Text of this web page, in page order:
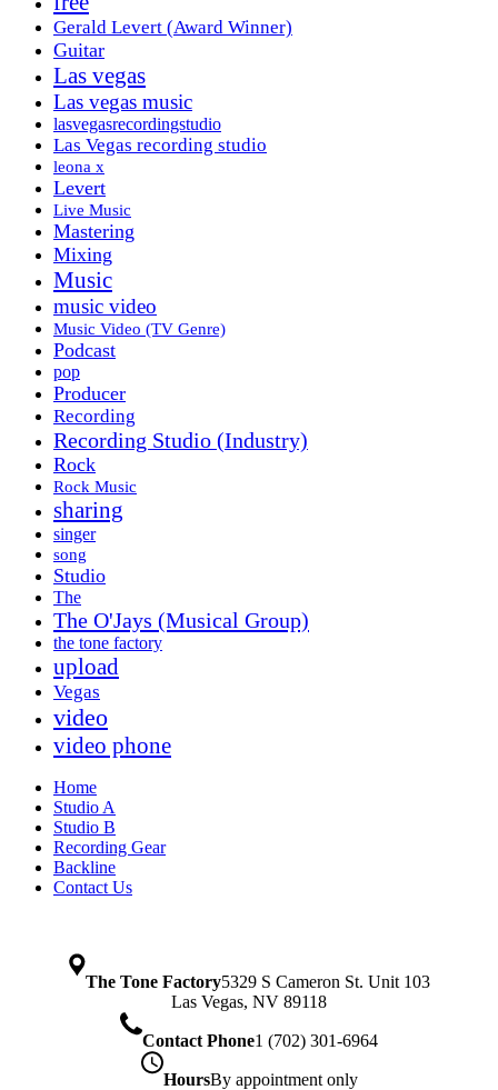
Gerald Levert (Award Winner)
Guitar
Las vegas
Las vegas music
lasvegasrecordingstudio
Las Vegas recording studio
leona x
Levert
Live Music
Mastering
Mixing
Music
music video
Music Video (TV Genre)
Podcast
pop
Producer
Recording
Recording Studio (Industry)
Rock
Rock Music
sharing
singer
song
Studio
The
The O'Jays (Musical Group)
the tone factory
upload
Vegas
video
video phone
Home
Studio A
Studio B
Recording Gear
Backline
Contact Us
The Tone Factory5329 S Cameron St. Unit 103
Las Vegas, NV 89118
Contact Phone1 (702) 301-6964
HoursBy appointment only